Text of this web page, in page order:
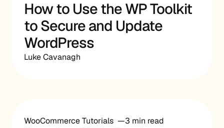
How to Use the WP Toolkit
to Secure and Update
WordPress
Luke Cavanagh
WooCommerce Tutorials 3 min read